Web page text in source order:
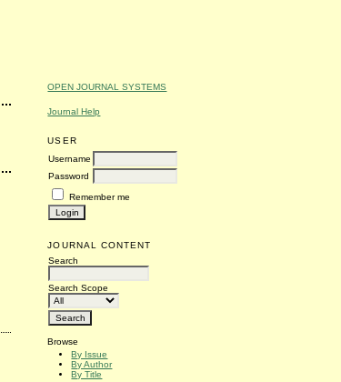
OPEN JOURNAL SYSTEMS
Journal Help
USER
Username
Password
Remember me
JOURNAL CONTENT
Search
Search Scope
Browse
By Issue
By Author
By Title